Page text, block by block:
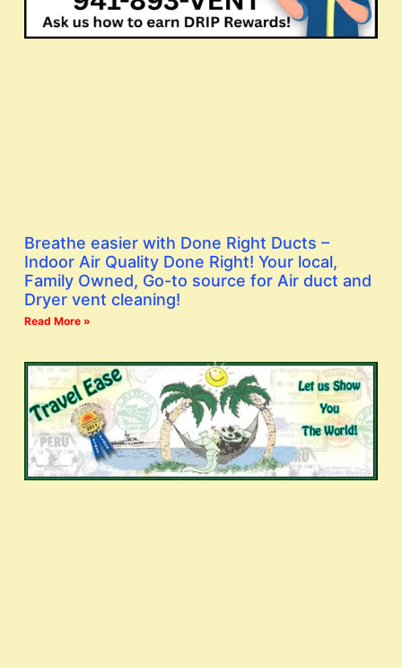
Breathe easier with Done Right Ducts –
Indoor Air Quality Done Right! Your local,
Family Owned, Go-to source for Air duct and
Dryer vent cleaning!
Read More »